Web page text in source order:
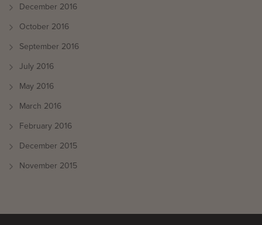
December 2016
October 2016
September 2016
July 2016
May 2016
March 2016
February 2016
December 2015
November 2015